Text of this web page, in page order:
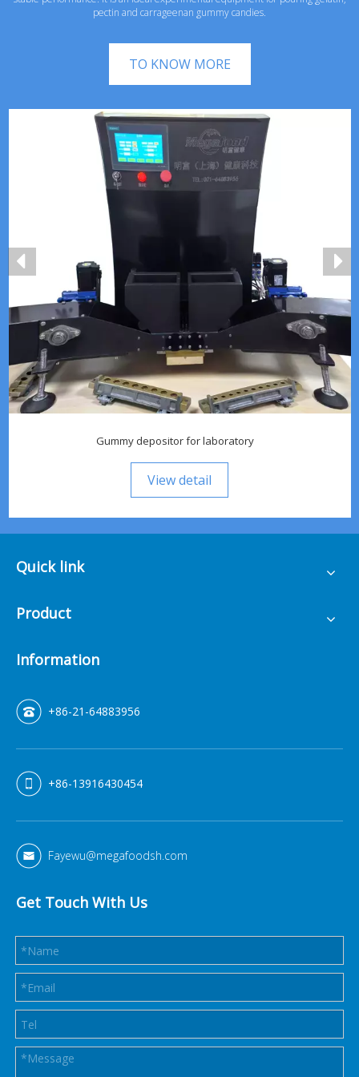
pectin and carrageenan gummy candies.
TO KNOW MORE
Gummy depositor for laboratory
View detail
Quick link
Product
Information
+86-21-64883956
+86-13916430454
Fayewu@megafoodsh.com
Get Touch With Us